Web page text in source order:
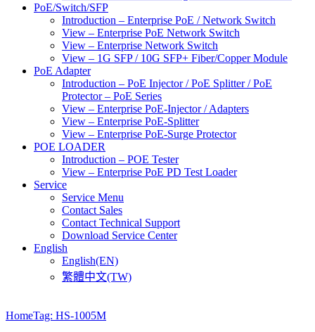
PoE/Switch/SFP
Introduction – Enterprise PoE / Network Switch
View – Enterprise PoE Network Switch
View – Enterprise Network Switch
View – 1G SFP / 10G SFP+ Fiber/Copper Module
PoE Adapter
Introduction – PoE Injector / PoE Splitter / PoE
Protector – PoE Series
View – Enterprise PoE-Injector / Adapters
View – Enterprise PoE-Splitter
View – Enterprise PoE-Surge Protector
POE LOADER
Introduction – POE Tester
View – Enterprise PoE PD Test Loader
Service
Service Menu
Contact Sales
Contact Technical Support
Download Service Center
English
English(EN)
繁體中文(TW)
HomeTag: HS-1005M